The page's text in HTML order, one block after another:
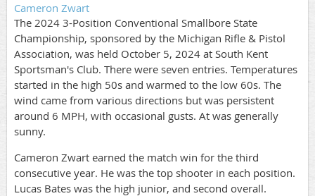
Cameron Zwart
The 2024 3-Position Conventional Smallbore State
Championship, sponsored by the Michigan Rifle & Pistol
Association, was held October 5, 2024 at South Kent
Sportsman's Club. There were seven entries. Temperatures
started in the high 50s and warmed to the low 60s. The
wind came from various directions but was persistent
around 6 MPH, with occasional gusts. At was generally
sunny.
Cameron Zwart earned the match win for the third
consecutive year. He was the top shooter in each position.
Lucas Bates was the high junior, and second overall.